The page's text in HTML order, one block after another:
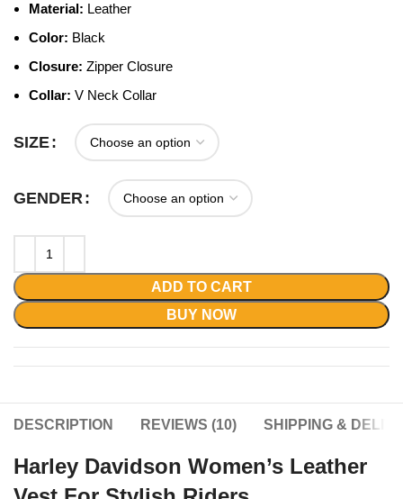
Material: Leather
Color: Black
Closure: Zipper Closure
Collar: V Neck Collar
SIZE
GENDER
ADD TO CART
BUY NOW
DESCRIPTION REVIEWS (10) SHIPPING &
Harley Davidson Women’s Leather